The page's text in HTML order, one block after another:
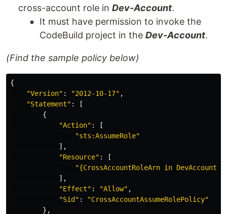
cross-account role in Dev-Account.
It must have permission to invoke the
CodeBuild project in the Dev-Account.
(Find the sample policy below)
{
"Version" : "2012-10-17" ,
"Statement" :
[
{
"Action" :
[
"sts:AssumeRole"
],
"Resource" :
[
"{CrossAccountRoleArn in DevAccount}"
],
"Effect" : "Allow" ,
"Sid" : "CrossAccountAssumeRolePolicy"
},